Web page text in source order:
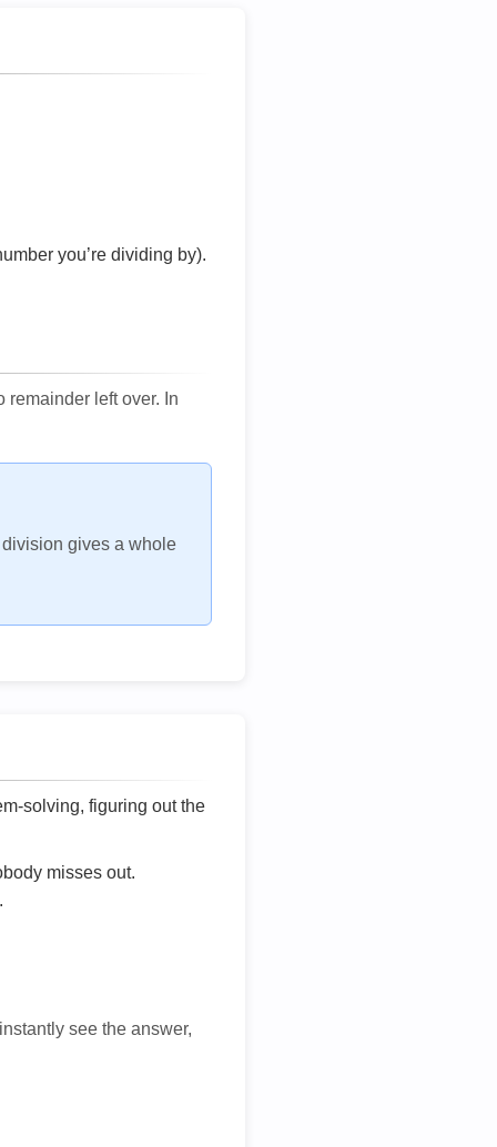
you’re dividing by).
remainder left over. In
gives a whole
solving, figuring out the
misses out.
see the answer,